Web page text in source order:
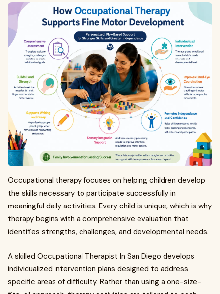
Occupational therapy focuses on helping children develop
the skills necessary to participate successfully in
meaningful daily activities. Every child is unique, which is why
therapy begins with a comprehensive evaluation that
identifies strengths, challenges, and developmental needs.
A skilled Occupational Therapist In San Diego develops
individualized intervention plans designed to address
specific areas of difficulty. Rather than using a one-size-